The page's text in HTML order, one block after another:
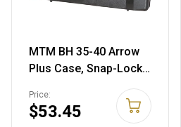
MTM BH 35-40 Arrow
Plus Case, Snap-Lock
Padlocked Tabs for
Security, USA Made,
Price:
$53.45